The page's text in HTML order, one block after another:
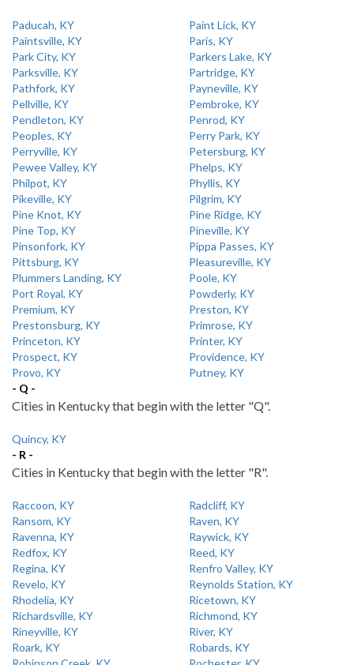
Paducah, KY
Paint Lick, KY
Paintsville, KY
Paris, KY
Park City, KY
Parkers Lake, KY
Parksville, KY
Partridge, KY
Pathfork, KY
Payneville, KY
Pellville, KY
Pembroke, KY
Pendleton, KY
Penrod, KY
Peoples, KY
Perry Park, KY
Perryville, KY
Petersburg, KY
Pewee Valley, KY
Phelps, KY
Philpot, KY
Phyllis, KY
Pikeville, KY
Pilgrim, KY
Pine Knot, KY
Pine Ridge, KY
Pine Top, KY
Pineville, KY
Pinsonfork, KY
Pippa Passes, KY
Pittsburg, KY
Pleasureville, KY
Plummers Landing, KY
Poole, KY
Port Royal, KY
Powderly, KY
Premium, KY
Preston, KY
Prestonsburg, KY
Primrose, KY
Princeton, KY
Printer, KY
Prospect, KY
Providence, KY
Provo, KY
Putney, KY
- Q -
Cities in Kentucky that begin with the letter "Q".
Quincy, KY
- R -
Cities in Kentucky that begin with the letter "R".
Raccoon, KY
Radcliff, KY
Ransom, KY
Raven, KY
Ravenna, KY
Raywick, KY
Redfox, KY
Reed, KY
Regina, KY
Renfro Valley, KY
Revelo, KY
Reynolds Station, KY
Rhodelia, KY
Ricetown, KY
Richardsville, KY
Richmond, KY
Rineyville, KY
River, KY
Roark, KY
Robards, KY